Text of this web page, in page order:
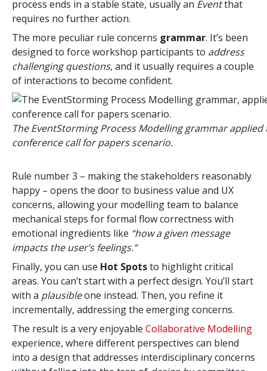
process ends in a stable state, usually an Eventthat
requires no further action.
The more peculiar rule concerns grammar. It’s been
designed to force workshop participants to address
challenging questions, and it usually requires a couple
of interactions to become confident.
The EventStorming Process Modelling grammar applied
conference call for papers scenario.
Rule number 3 – making the stakeholders reasonably
happy – opens the door to business value and UX
concerns, allowing your modelling team to balance
mechanical steps for formal flow correctness with
emotional ingredients like “how a given message
impacts the user’s feelings.”
Finally, you can use Hot Spotsto highlight critical
areas. You can’t start with a perfect design. You’ll start
with a plausibleone instead. Then, you refine it
incrementally, addressing the emerging concerns.
The result is a very enjoyable Collaborative Modelling
experience, where different perspectives can blend
into a design that addresses interdisciplinary concerns